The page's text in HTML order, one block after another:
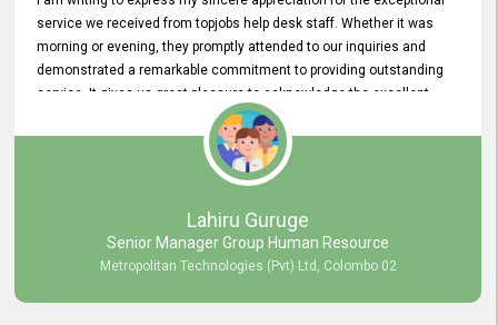
service we received from topjobs help desk staff. Whether it was
morning or evening, they promptly attended to our inquiries and
demonstrated a remarkable commitment to providing outstanding
service. It gives us great pleasure to acknowledge the excellent
service we have experienced from your company. The level of
professionalism displayed by topjobs has been exemplary. We
genuinely appreciate the promptness and efficiency with which you
handled our inquiries. Their swift responses have ensured a smooth
and seamless experience for us, enabling us to expedite our
recruitment process without delays. This level of commitment and
responsiveness reflects positively on your company's values and
commitment to excellence.
Lahiru Guruge
Senior Manager Group Human Resource
Metropolitan Technologies (Pvt) Ltd, Colombo 02